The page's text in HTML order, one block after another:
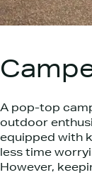
A pop-top
outdoor
equipped with
less time
However,